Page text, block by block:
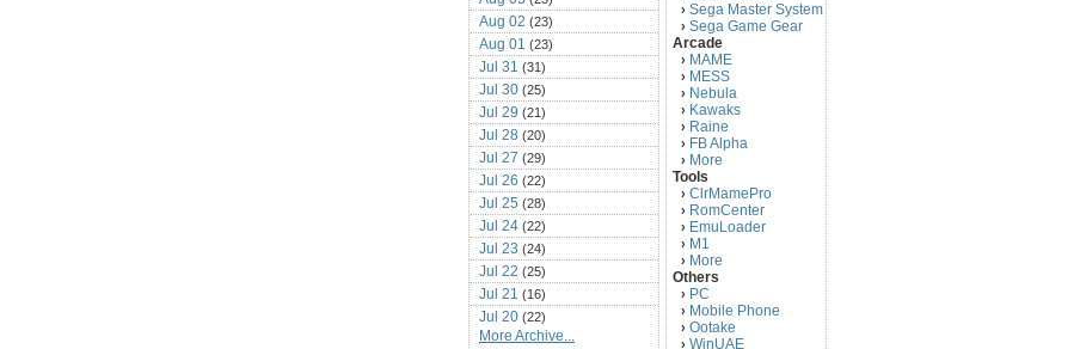
Aug 02 (23)
Aug 01 (23)
Jul 31 (31)
Jul 30 (25)
Jul 29 (21)
Jul 28 (20)
Jul 27 (29)
Jul 26 (22)
Jul 25 (28)
Jul 24 (22)
Jul 23 (24)
Jul 22 (25)
Jul 21 (16)
Jul 20 (22)
Jul 19(25)
More Archive...
› Sega Master System
› Sega Game Gear
Arcade
› MAME
› MESS
› Nebula
› Kawaks
› Raine
› FB Alpha
› More
Tools
› ClrMamePro
› RomCenter
› EmuLoader
› M1
› More
Others
› PC
› Mobile Phone
› Ootake
› WinUAE